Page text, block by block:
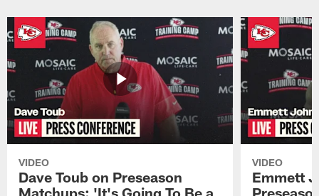
VIDEO
Dave Toub on Preseason
Matchups: 'It's Going To Be a
VIDEO
Emmett